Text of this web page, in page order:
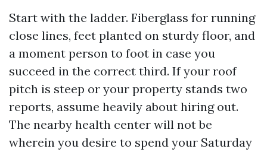
Start with the ladder. Fiberglass for running
close lines, feet planted on sturdy floor, and
a moment person to foot in case you
succeed in the correct third. If your roof
pitch is steep or your property stands two
reports, assume heavily about hiring out.
The nearby health center will not be
wherein you desire to spend your Saturday